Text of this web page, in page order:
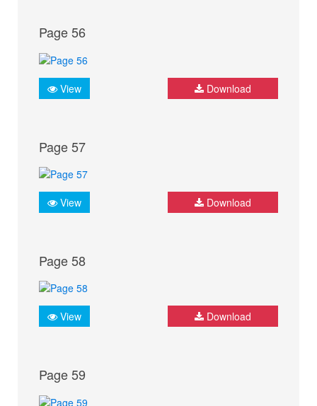
Page 56
View Download
Page 57
View Download
Page 58
View Download
Page 59